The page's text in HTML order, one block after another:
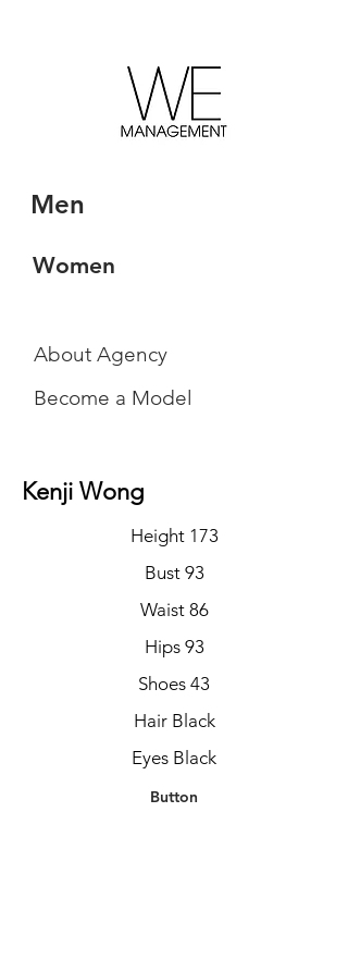
Men
Women
About Agency
Become a Model
Kenji Wong
Height 173
Bust 93
Waist 86
Hips 93
Shoes 43
Hair Black
Eyes Black
Button